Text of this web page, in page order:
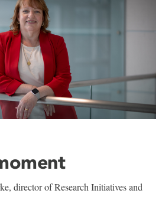
director of Research Initiatives and